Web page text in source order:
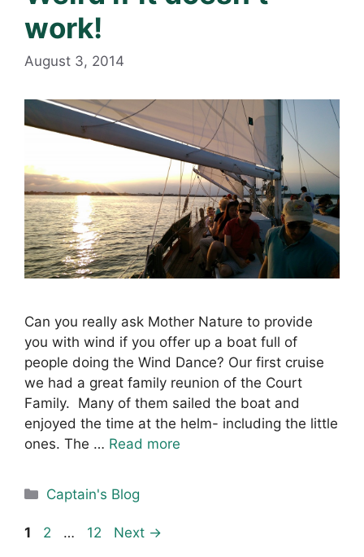
work!
August 3, 2014
Can you really ask Mother Nature to provide
you with wind if you offer up a boat full of
people doing the Wind Dance? Our first cruise
we had a great family reunion of the Court
Family. Many of them sailed the boat and
enjoyed the time at the helm- including the little
ones. The … Read more
Categories
Captain's Blog
Page
1 Page
2 … Page
12 Next →